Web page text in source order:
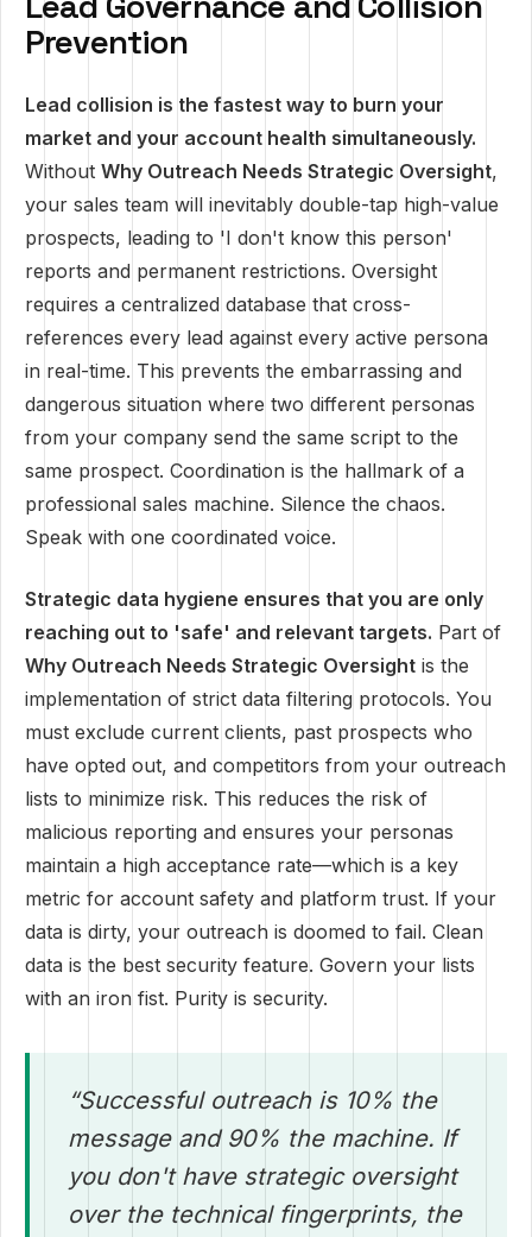
Prevention
Lead collision is the fastest way to burn your
market and your account health simultaneously.
Without Why Outreach Needs Strategic Oversight,
your sales team will inevitably double-tap high-value
prospects, leading to 'I don't know this person'
reports and permanent restrictions. Oversight
requires a centralized database that cross-
references every lead against every active persona
in real-time. This prevents the embarrassing and
dangerous situation where two different personas
from your company send the same script to the
same prospect. Coordination is the hallmark of a
professional sales machine. Silence the chaos.
Speak with one coordinated voice.
Strategic data hygiene ensures that you are only
reaching out to 'safe' and relevant targets. Part of
Why Outreach Needs Strategic Oversight is the
implementation of strict data filtering protocols. You
must exclude current clients, past prospects who
have opted out, and competitors from your outreach
lists to minimize risk. This reduces the risk of
malicious reporting and ensures your personas
maintain a high acceptance rate—which is a key
metric for account safety and platform trust. If your
data is dirty, your outreach is doomed to fail. Clean
data is the best security feature. Govern your lists
with an iron fist. Purity is security.
“Successful outreach is 10% the
message and 90% the machine. If
you don't have strategic oversight
over the technical fingerprints, the